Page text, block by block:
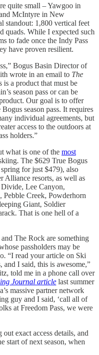
quite small – Yawgoo in
McIntyre in New
standout: 1,800 vertical feet
quads. While I expected such
to fade once the Indy Pass
have proven resilient.
Bogus Basin Director of
wrote in an email to The
is a product that must be
season pass or can be
Our goal is to offer
season pass. It requires
individual agreements, but
access to the outdoors at
holders.”
what is one of the most
The $629 True Bogus
for just $479), also
Alliance resorts, as well as
Lee Canyon,
Creek, Powderhorn
Giant, Soldier
That is one hell of a
The Rock are something
passholders may be
“I read your article on Ski
and I said, this is awesome,”
told me in a phone call over
Journal article last summer
massive partner network
guy and I said, ‘call all of
at Freedom Pass, we were
exact access details, and
start of next season, when